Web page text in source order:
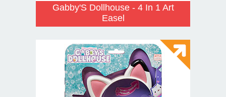
Gabby'S Dollhouse - 4 In 1 Art
Easel